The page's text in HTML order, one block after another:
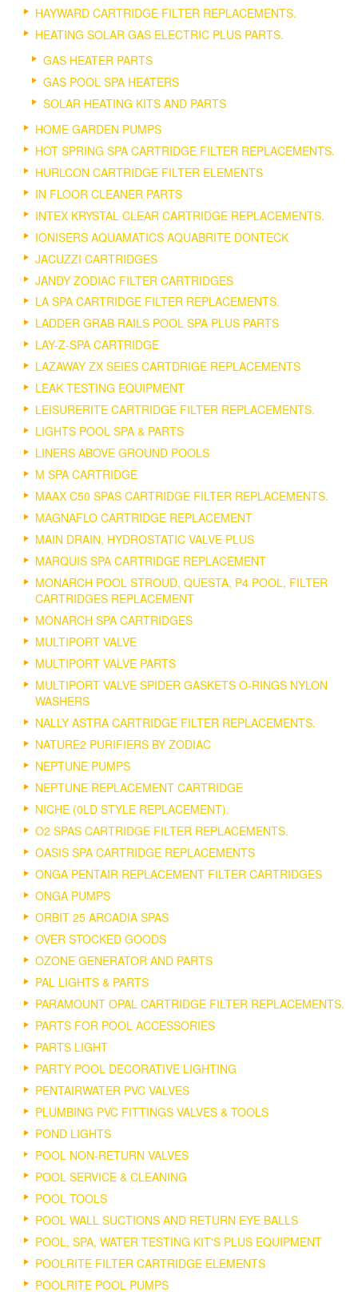
HAYWARD CARTRIDGE FILTER REPLACEMENTS.
HEATING SOLAR GAS ELECTRIC PLUS PARTS.
GAS HEATER PARTS
GAS POOL SPA HEATERS
SOLAR HEATING KITS AND PARTS
HOME GARDEN PUMPS
HOT SPRING SPA CARTRIDGE FILTER REPLACEMENTS.
HURLCON CARTRIDGE FILTER ELEMENTS
IN FLOOR CLEANER PARTS
INTEX KRYSTAL CLEAR CARTRIDGE REPLACEMENTS.
IONISERS AQUAMATICS AQUABRITE DONTECK
JACUZZI CARTRIDGES
JANDY ZODIAC FILTER CARTRIDGES
LA SPA CARTRIDGE FILTER REPLACEMENTS.
LADDER GRAB RAILS POOL SPA PLUS PARTS
LAY-Z-SPA CARTRIDGE
LAZAWAY ZX SEIES CARTDRIGE REPLACEMENTS
LEAK TESTING EQUIPMENT
LEISURERITE CARTRIDGE FILTER REPLACEMENTS.
LIGHTS POOL SPA & PARTS
LINERS ABOVE GROUND POOLS
M SPA CARTRIDGE
MAAX C50 SPAS CARTRIDGE FILTER REPLACEMENTS.
MAGNAFLO CARTRIDGE REPLACEMENT
MAIN DRAIN, HYDROSTATIC VALVE PLUS
MARQUIS SPA CARTRIDGE REPLACEMENT
MONARCH POOL STROUD, QUESTA, P4 POOL, FILTER
CARTRIDGES REPLACEMENT
MONARCH SPA CARTRIDGES
MULTIPORT VALVE
MULTIPORT VALVE PARTS
MULTIPORT VALVE SPIDER GASKETS O-RINGS NYLON
WASHERS
NALLY ASTRA CARTRIDGE FILTER REPLACEMENTS.
NATURE2 PURIFIERS BY ZODIAC
NEPTUNE PUMPS
NEPTUNE REPLACEMENT CARTRIDGE
NICHE (0LD STYLE REPLACEMENT).
O2 SPAS CARTRIDGE FILTER REPLACEMENTS.
OASIS SPA CARTRIDGE REPLACEMENTS
ONGA PENTAIR REPLACEMENT FILTER CARTRIDGES
ONGA PUMPS
ORBIT 25 ARCADIA SPAS
OVER STOCKED GOODS
OZONE GENERATOR AND PARTS
PAL LIGHTS & PARTS
PARAMOUNT OPAL CARTRIDGE FILTER REPLACEMENTS.
PARTS FOR POOL ACCESSORIES
PARTS LIGHT
PARTY POOL DECORATIVE LIGHTING
PENTAIRWATER PVC VALVES
PLUMBING PVC FITTINGS VALVES & TOOLS
POND LIGHTS
POOL NON-RETURN VALVES
POOL SERVICE & CLEANING
POOL TOOLS
POOL WALL SUCTIONS AND RETURN EYE BALLS
POOL, SPA, WATER TESTING KIT'S PLUS EQUIPMENT
POOLRITE FILTER CARTRIDGE ELEMENTS
POOLRITE POOL PUMPS